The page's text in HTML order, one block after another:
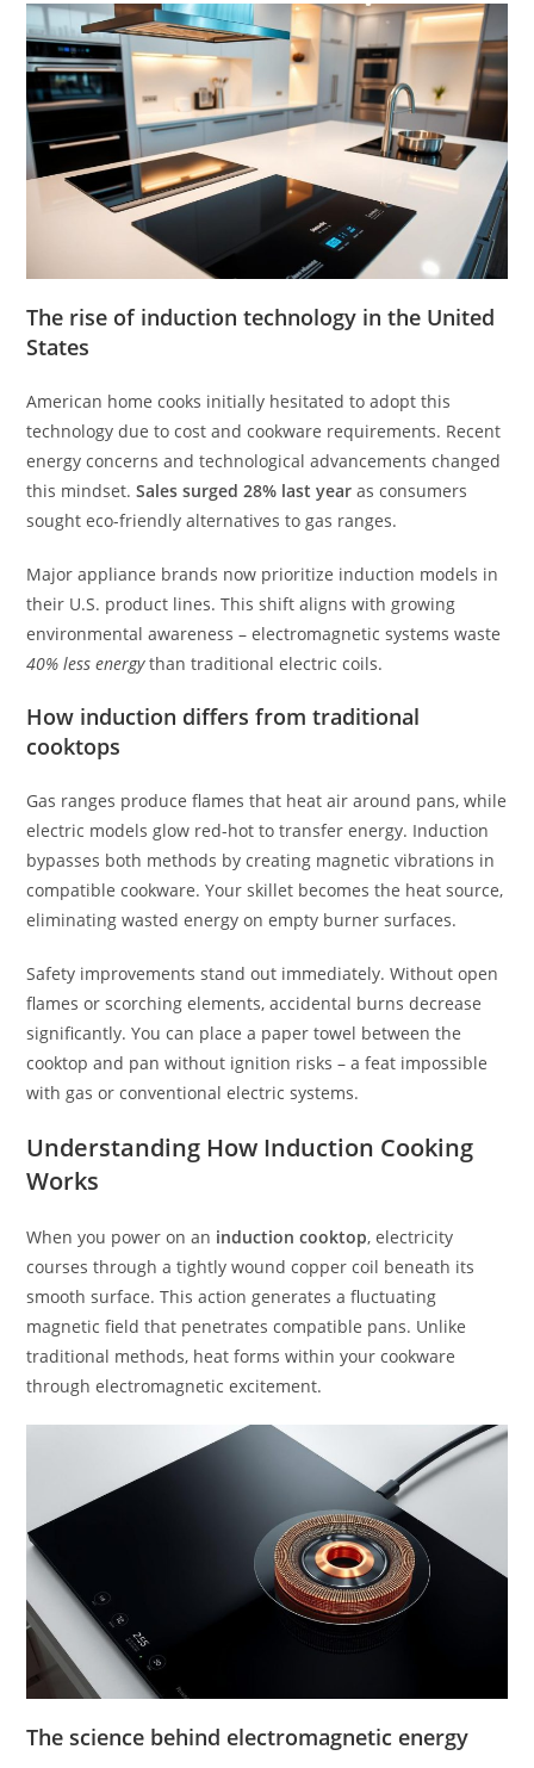
The rise of induction technology in the United
States
American home cooks initially hesitated to adopt this
technology due to cost and cookware requirements. Recent
energy concerns and technological advancements changed
this mindset.Sales surged 28% last year as consumers
sought eco-friendly alternatives to gas ranges.
Major appliance brands now prioritize induction models in
their U.S. product lines. This shift aligns with growing
environmental awareness – electromagnetic systems waste
40% less energythan traditional electric coils.
How induction differs from traditional
cooktops
Gas ranges produce flames that heat air around pans, while
electric models glow red-hot to transfer energy. Induction
bypasses both methods by creating magnetic vibrations in
compatible cookware. Your skillet becomes the heat source,
eliminating wasted energy on empty burner surfaces.
Safety improvements stand out immediately. Without open
flames or scorching elements, accidental burns decrease
significantly. You can place a paper towel between the
cooktop and pan without ignition risks – a feat impossible
with gas or conventional electric systems.
Understanding How Induction Cooking
Works
When you power on an induction cooktop, electricity
courses through a tightly wound copper coil beneath its
smooth surface. This action generates a fluctuating
magnetic field that penetrates compatible pans. Unlike
traditional methods, heat forms within your cookware
through electromagnetic excitement.
The science behind electromagnetic energy